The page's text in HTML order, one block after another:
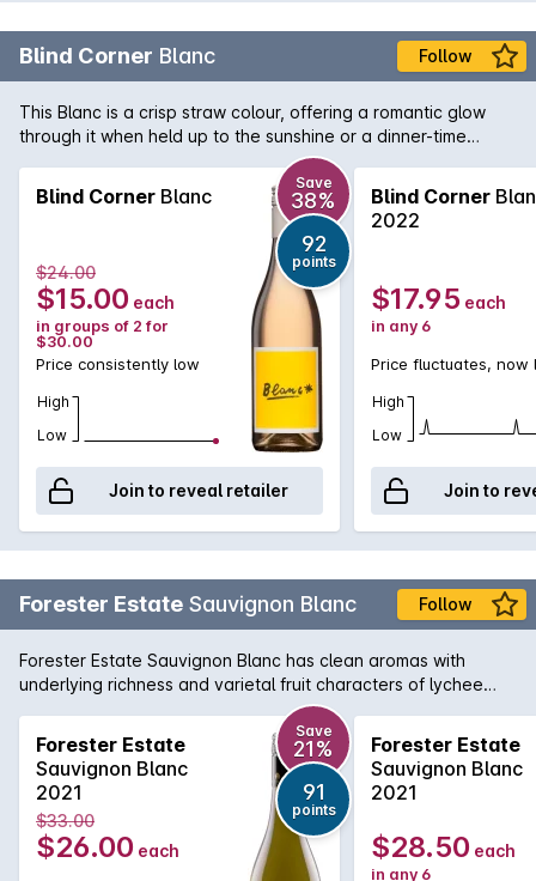
Blind Corner Blanc Follow
This Blanc is a crisp straw colour, offering a romantic glow
through it when held up to the sunshine or a dinner-time
candle. The blend is made with majority Sauvignon Blanc
grapes plus a handful of Chenin Blanc. The result is a classic
dry white, with enough sweetness to give your taste buds
something to dance around. The fruit comes from our
Quindalup vineyard and is simply made in a stainless steel
tank for freshness.
Blind Corner Blanc
Save
38%
92
points
$24.00
$15.00 each
in groups of 2 for
$30.00
Price consistently low
High
Low
Join to reveal retailer
Blind Corner
2022
$17.95 each
in any 6
Price fluctuates, now
High
Low
Join to
Forester Estate Sauvignon Blanc Follow
Forester Estate Sauvignon Blanc has clean aromas with
underlying richness and varietal fruit characters of lychee
and passionfruit. There's a subtle hint of blackcurrant along
with lime and well integrated cedar oak. There is a
herbaceous thread through the wine of pea shell and nettle
along with underlying wood smoke. On the palate, full and
textured with a rich creamy texture. There is lychee, lemon
thyme, nettle, roasted red capsicum and passionfruit along
with balanced cedar oak and wood smoke.
Forester Estate
Sauvignon Blanc
2021
Save
21%
91
points
$33.00
$26.00 each
Forester Estate
Sauvignon Blanc
2021
$28.50 each
in any 6